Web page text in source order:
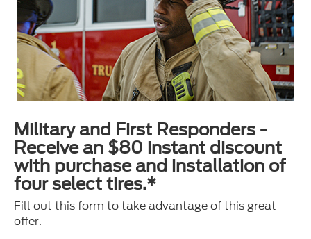
Military and First Responders -
Receive an $80 instant discount
with purchase and installation of
four select tires.*
Fill out this form to take advantage of this great
offer.